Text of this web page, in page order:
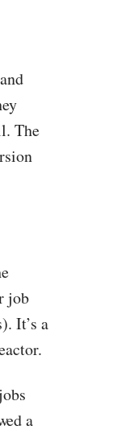
The
job
It’s a
a